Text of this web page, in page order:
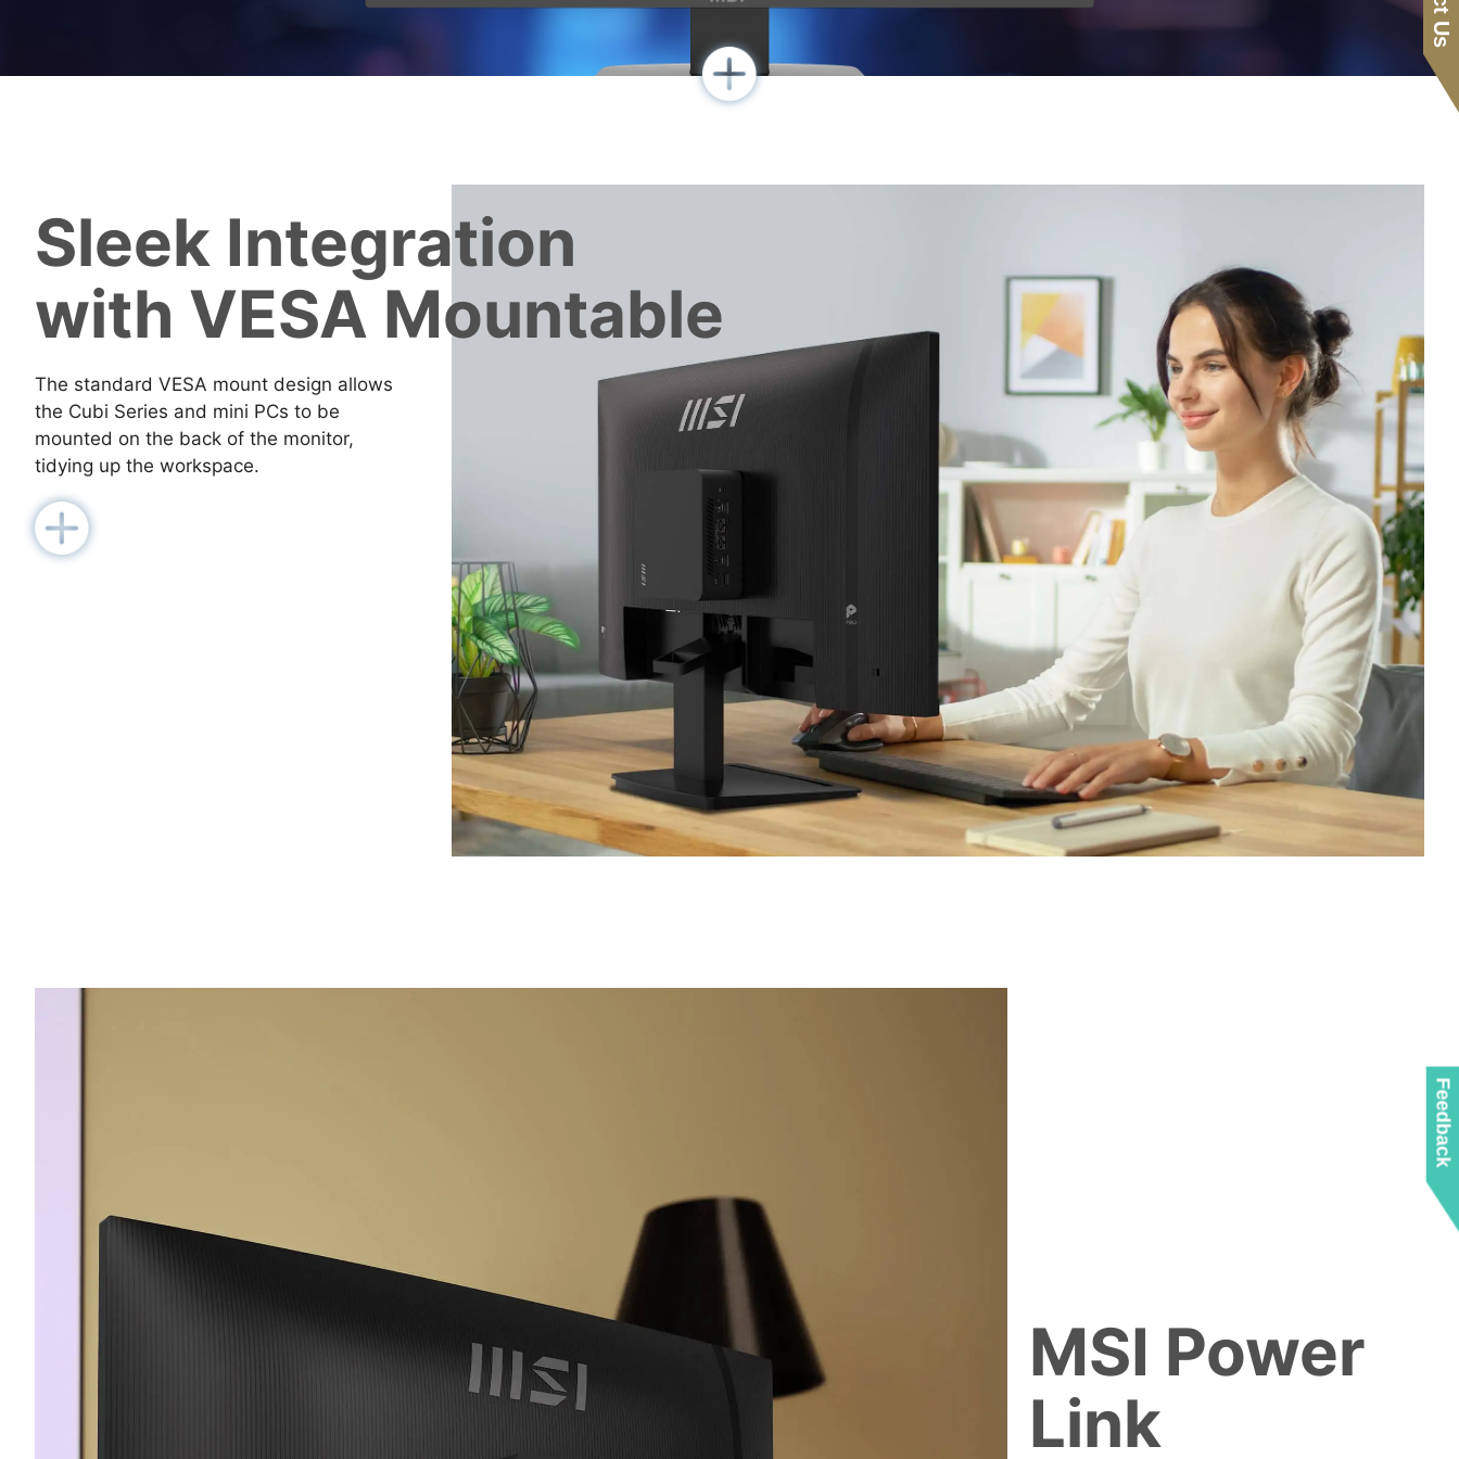
Sleek Integration
with VESA Mountable
The standard VESA mount design allows
the Cubi Series and mini PCs to be
mounted on the back of the monitor,
tidying up the workspace.
MSI Power
Link
Feedback